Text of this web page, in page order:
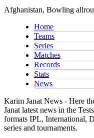
Afghanistan, Bowling
Home
Teams
Series
Matches
Records
Stats
News
Karim Janat News - Here
Janat latest news in the
formats IPL, International,
series and tournaments.